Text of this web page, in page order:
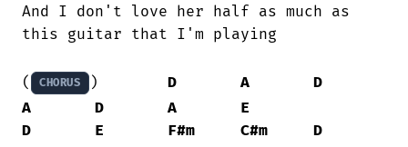
And I don't love her half as much as
this guitar that I'm playing
( CHORUS D A
D
A
D A
E
D
E F#m C#m
D